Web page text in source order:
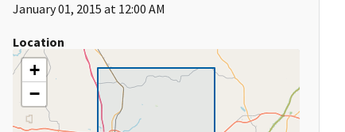
January 01, 2015 at 12:00 AM
Location
+
−